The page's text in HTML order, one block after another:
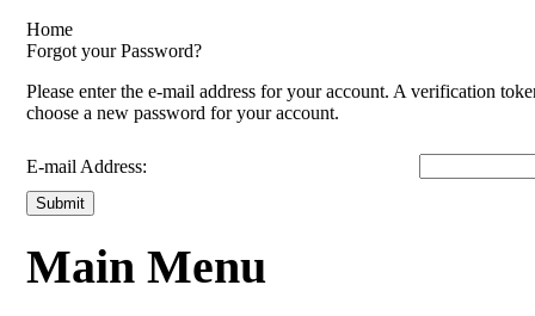
Home
Forgot your Password?
Please enter the e-mail address for your account. A verification
choose a new password for your account.
E-mail Address:
Submit
Main Menu